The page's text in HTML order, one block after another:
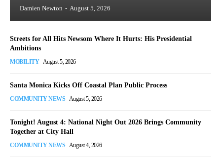
Damien Newton - August 5, 2026
Streets for All Hits Newsom Where It Hurts: His Presidential
Ambitions
MOBILITY August 5, 2026
Santa Monica Kicks Off Coastal Plan Public Process
COMMUNITY NEWS August 5, 2026
Tonight! August 4: National Night Out 2026 Brings Community
Together at City Hall
COMMUNITY NEWS August 4, 2026